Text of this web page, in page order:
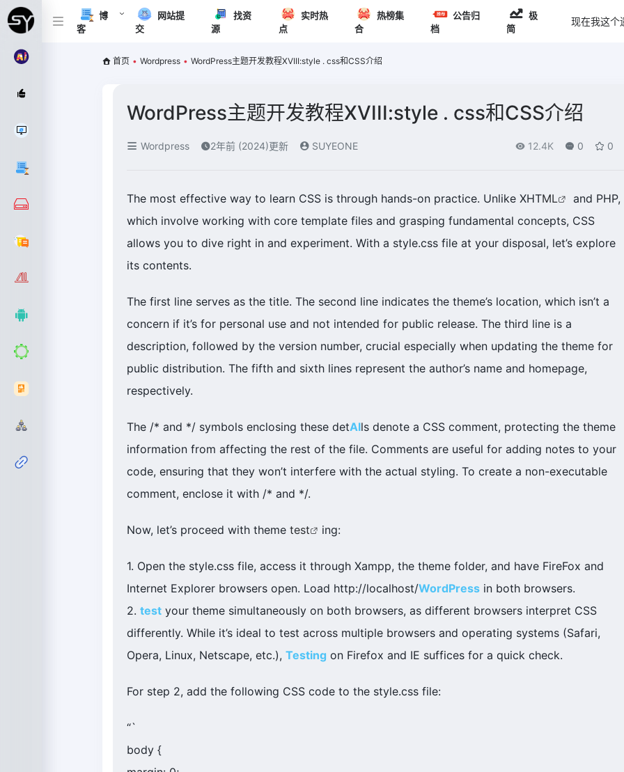
博
客
网站提
交
找资
源
实时热
点
热榜集
合
公告归
档
极
简
现在我这个
首页 • Wordpress • WordPress主题开发教程XVIII:style . css和CSS介绍
WordPress主题开发教程XVIII:style . css和CSS介绍
Wordpress 2年前 (2024)更新 SUYEONE 12.4K 0 0
The most effective way to learn CSS is through hands-on practice. Unlike XHTML
and PHP,
which involve working with core template files and grasping fundamental concepts, CSS
allows you to dive right in and experiment. With a style.css file at your disposal, let’s explore
its contents.
The first line serves as the title. The second line indicates the theme’s location, which isn’t a
concern if it’s for personal use and not intended for public release. The third line is a
description, followed by the version number, crucial especially when updating the theme for
public distribution. The fifth and sixth lines represent the author’s name and homepage,
respectively.
The /* and */ symbols enclosing these detAIls denote a CSS comment, protecting the theme
information from affecting the rest of the file. Comments are useful for adding notes to your
code, ensuring that they won’t interfere with the actual styling. To create a non-executable
comment, enclose it with /* and */.
Now, let’s proceed with theme test ing:
1. Open the style.css file, access it through Xampp, the theme folder, and have FireFox and
Internet Explorer browsers open. Load http://localhost/WordPress in both browsers.
2. test your theme simultaneously on both browsers, as different browsers interpret CSS
differently. While it’s ideal to test across multiple browsers and operating systems (Safari,
Opera, Linux, Netscape, etc.), Testing on Firefox and IE suffices for a quick check.
For step 2, add the following CSS code to the style.css file:
“`
body {